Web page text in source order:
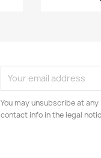
You may unsubscribe at
contact info in the legal